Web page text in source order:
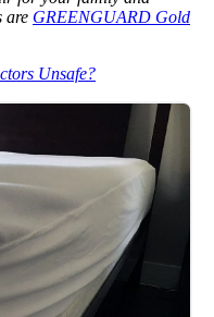
are GREENGUARD Gold
Unsafe?